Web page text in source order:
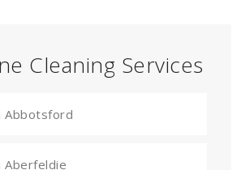
Cleaning Services
Abbotsford
Aberfeldie